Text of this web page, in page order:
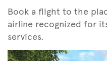
Book a flight to the
airline recognized for
services.